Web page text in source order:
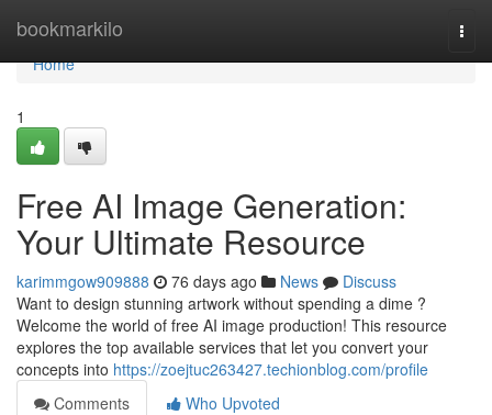
bookmarkilo
Home
Home
1
Free AI Image Generation:
Your Ultimate Resource
karimmgow909888 76 days ago News
Discuss
Want to design stunning artwork without spending a dime ?
Welcome the world of free AI image production! This resource
explores the top available services that let you convert your
concepts into https://zoejtuc263427.techionblog.com/profile
Comments
Who Upvoted